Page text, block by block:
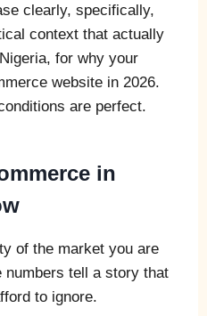
clearly, specifically,
context that actually
for why your
website in 2026.
are perfect.
in
of the market you are
numbers tell a story that
to ignore.